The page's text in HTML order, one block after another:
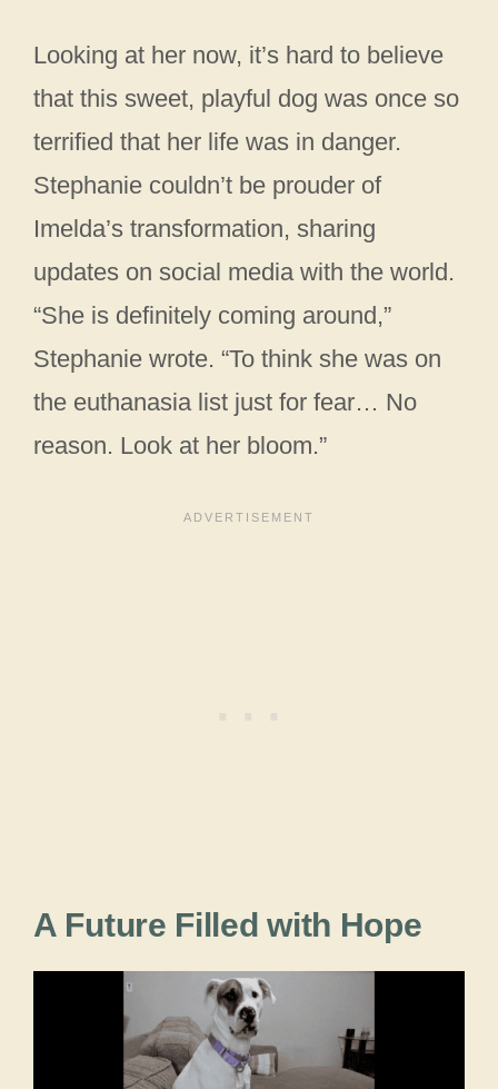
Looking at her now, it’s hard to believe
that this sweet, playful dog was once so
terrified that her life was in danger.
Stephanie couldn’t be prouder of
Imelda’s transformation, sharing
updates on social media with the world.
“She is definitely coming around,”
Stephanie wrote. “To think she was on
the euthanasia list just for fear… No
reason. Look at her bloom.”
A Future Filled with Hope